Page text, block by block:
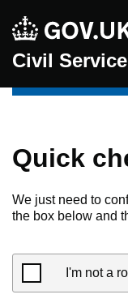
Civil
Quick
We just need to
the box below and
I'm not a